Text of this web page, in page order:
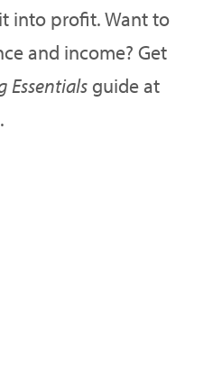
into profit. Want to
and income? Get
Essentialsguide at
.